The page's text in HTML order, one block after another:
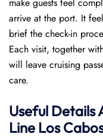
arrive at the port. It
brief the check-in
Each visit, together
will leave cruising
care.
Useful Details
Line Los